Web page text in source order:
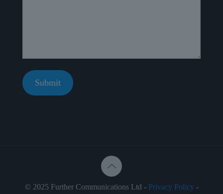
© 2025 Further Communications Ltd - Privacy Policy-